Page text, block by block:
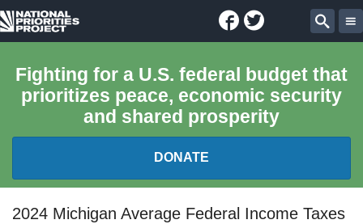
National
Project
Facebook
Twitter
Fighting for a U.S. federal budget that
prioritizes peace, economic security
and shared prosperity
DONATE
FEDERAL BUDGET 101
2024 Michigan Average Federal Income Taxes